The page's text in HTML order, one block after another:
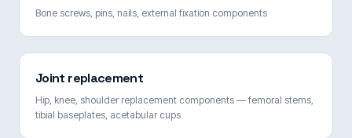
Bone screws, pins, nails, external fixation components
Joint replacement
Hip, knee, shoulder replacement components — femoral stems,
tibial baseplates, acetabular cups